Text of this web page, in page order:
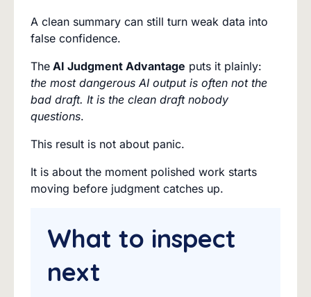
A clean summary can still turn weak data into
false confidence.
The AI Judgment Advantage puts it plainly:
the most dangerous AI output is often not the
bad draft. It is the clean draft nobody
questions.
This result is not about panic.
It is about the moment polished work starts
moving before judgment catches up.
What to inspect
next